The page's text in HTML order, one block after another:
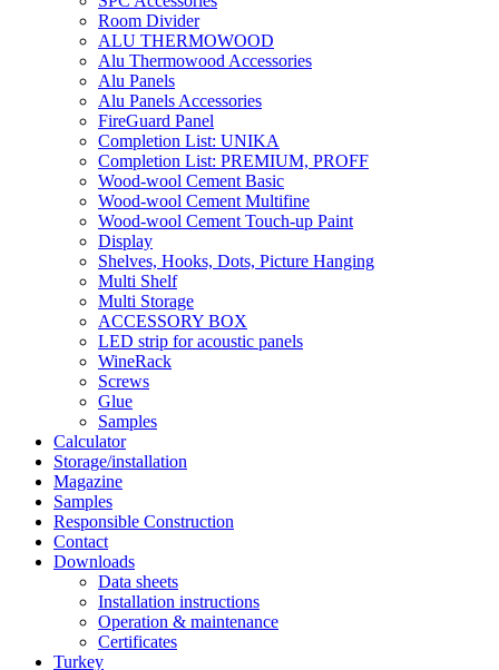
Room Divider
ALU THERMOWOOD
Alu Thermowood Accessories
Alu Panels
Alu Panels Accessories
FireGuard Panel
Completion List: UNIKA
Completion List: PREMIUM, PROFF
Wood-wool Cement Basic
Wood-wool Cement Multifine
Wood-wool Cement Touch-up Paint
Display
Shelves, Hooks, Dots, Picture Hanging
Multi Shelf
Multi Storage
ACCESSORY BOX
LED strip for acoustic panels
WineRack
Screws
Glue
Samples
Calculator
Storage/installation
Magazine
Samples
Responsible Construction
Contact
Downloads
Data sheets
Installation instructions
Operation & maintenance
Certificates
Turkey